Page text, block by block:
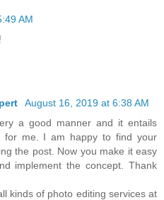
AM
August 16, 2019 at 6:38 AM
a good manner and it entails
for me. I am happy to find your
the post. Now you make it easy
implement the concept. Thank
kinds of photo editing services at